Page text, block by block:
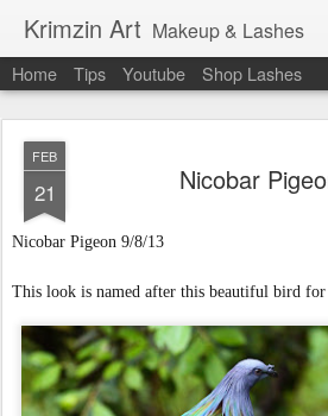
Krimzin Art Makeup & Lashes
Home Tips Youtube Shop Lashes
FEB
21 Nicobar
Nicobar Pigeon 9/8/13
This look is named after this beautiful bird